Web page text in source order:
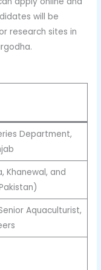
will be
research sites in
Department,
Khanewal, and
Aquaculturist,